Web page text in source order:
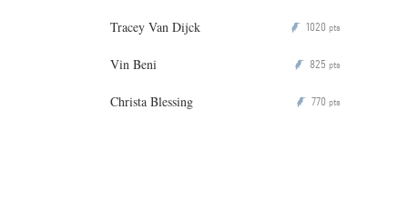
Tracey Van Dijck P 1020 pts
Vin Beni P 825 pts
Christa Blessing P 770 pts